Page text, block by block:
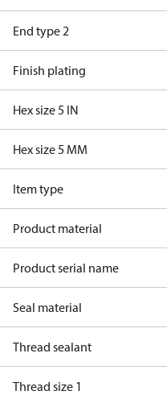
End type 2
Finish plating
Hex size 5 IN
Hex size 5 MM
Item type
Product material
Product serial name
Seal material
Thread sealant
Thread size 1